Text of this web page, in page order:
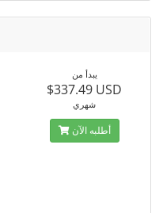
يبدأ من
$337.49 USD
شهري
أطلبه الآن